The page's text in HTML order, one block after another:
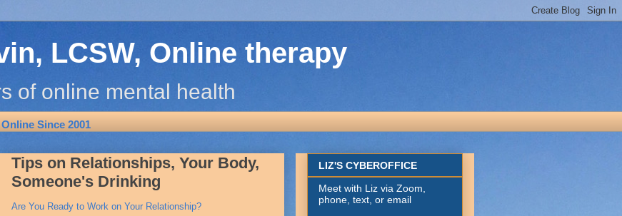
LCSW, Online therapy
of online mental health
Since 2001
Tips on Relationships, Your Body,
Someone's Drinking
Are You Ready to Work on Your Relationship?
LIZ'S CYBEROFFICE
Meet with Liz via Zoom,
phone, text, or email